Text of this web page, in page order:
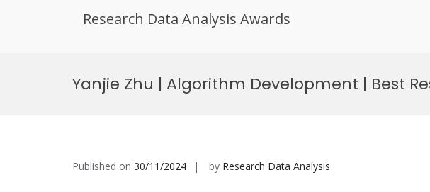
Research Data Analysis Awards
Yanjie Zhu | Algorithm Development | Best
Published on 30/11/2024 by Research Data Analysis